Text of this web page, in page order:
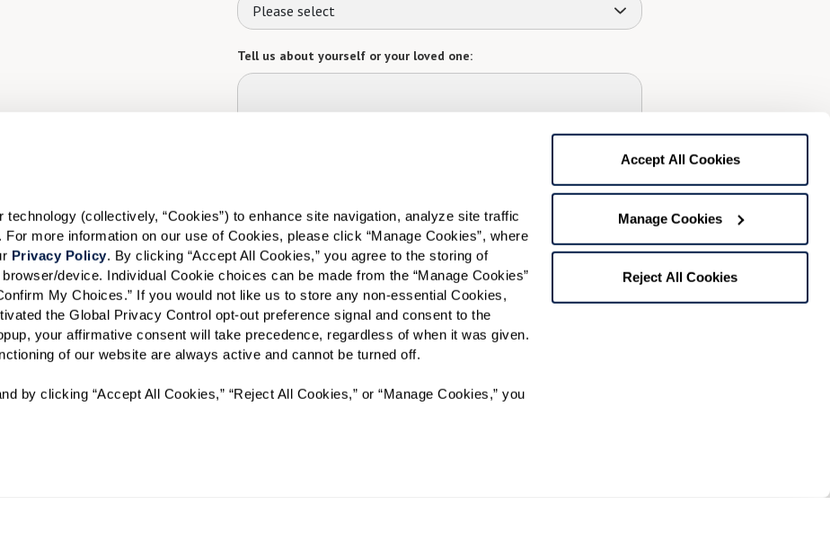
(collectively, “Cookies”) to enhance site navigation, analyze site traffic
more information on our use of Cookies, please click “Manage Cookies”, where
Privacy Policy. By clicking “Accept All Cookies,” you agree to the storing of
device. Individual Cookie choices can be made from the “Manage Cookies”
My Choices.” If you would not like us to store any non-essential Cookies,
the Global Privacy Control opt-out preference signal and consent to the
your affirmative consent will take precedence, regardless of when it was given.
of our website are always active and cannot be turned off.
by clicking “Accept All Cookies,” “Reject All Cookies,” or “Manage Cookies,” you
Accept All Cookies
Manage Cookies
Reject All Cookies
Please select
Tell us about yourself or your loved one:
By checking the "text" box above, I agree to receive text messages from
Watermark Retirement Communities. Message and data rates may apply. Message
frequency varies. Text HELP for help. Text STOP to opt out. View ourTerms of Use
andPrivacy Policy.
When would you like to visit?
Preferred Date: Preferred Time: